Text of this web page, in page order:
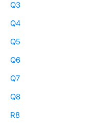
Q3
Q4
Q5
Q6
Q7
Q8
R8